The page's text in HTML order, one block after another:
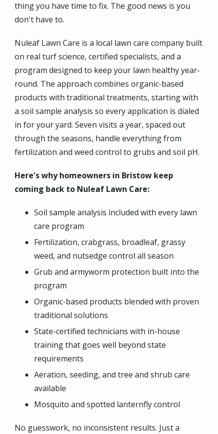
thing you have time to fix. The good news is you
don't have to.
Nuleaf Lawn Care is a local lawn care company built
on real turf science, certified specialists, and a
program designed to keep your lawn healthy year-
round. The approach combines organic-based
products with traditional treatments, starting with
a soil sample analysis so every application is dialed
in for your yard. Seven visits a year, spaced out
through the seasons, handle everything from
fertilization and weed control to grubs and soil pH.
Here's why homeowners in Bristow keep
coming back to Nuleaf Lawn Care:
Soil sample analysis included with every lawn
care program
Fertilization, crabgrass, broadleaf, grassy
weed, and nutsedge control all season
Grub and armyworm protection built into the
program
Organic-based products blended with proven
traditional solutions
State-certified technicians with in-house
training that goes well beyond state
requirements
Aeration, seeding, and tree and shrub care
available
Mosquito and spotted lanternfly control
No guesswork, no inconsistent results. Just a